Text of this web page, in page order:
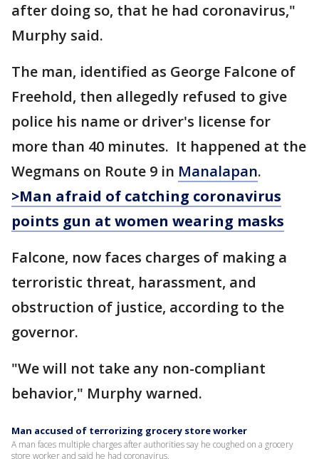
after doing so, that he had coronavirus,"
Murphy said.
The man, identified as George Falcone of
Freehold, then allegedly refused to give
police his name or driver's license for
more than 40 minutes. It happened at the
Wegmans on Route 9 in Manalapan.
>Man afraid of catching coronavirus
points gun at women wearing masks
Falcone, now faces charges of making a
terroristic threat, harassment, and
obstruction of justice, according to the
governor.
"We will not take any non-compliant
behavior," Murphy warned.
Man accused of terrorizing grocery store worker
A man faces multiple charges after authorities say he coughed on a grocery
store worker and said he had coronavirus.